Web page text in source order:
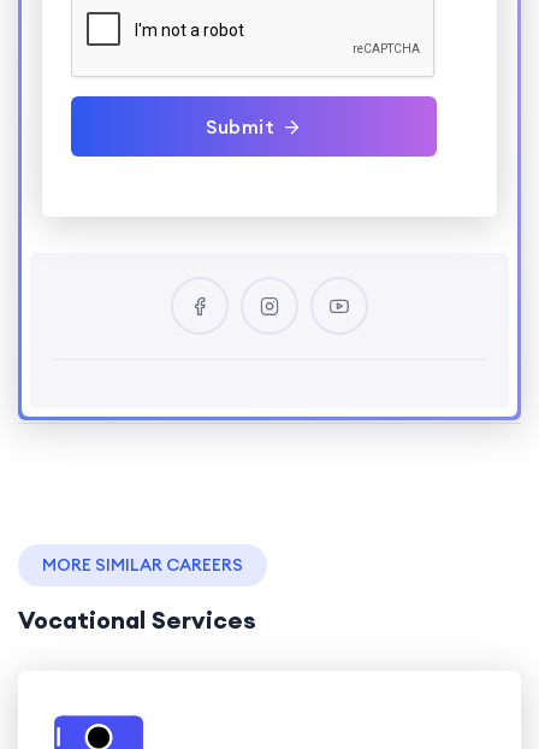
Submit
MORE SIMILAR CAREERS
Vocational Services